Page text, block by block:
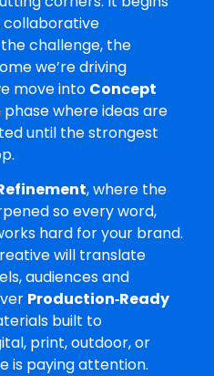
collaborative
challenge, the
we’re driving
move into Concept
phase where ideas are
until the strongest
, where the
so every word,
hard for your brand.
will translate
audiences and
Production‑Ready
built to
print, outdoor, or
is paying attention.